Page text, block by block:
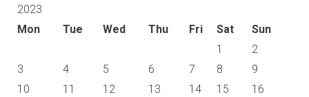
2023
Mon
Tue Wed Thu Fri Sat Sun
1
2
3
4 5 6 7 8
9
10
11 12 13 14 15
16